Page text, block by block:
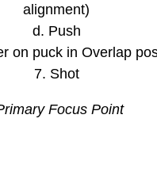
alignment)
d. Push
on puck in Overlap
7. Shot
Focus Point